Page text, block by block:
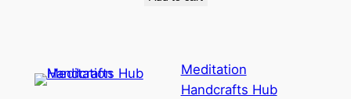
Meditation
Handcrafts Hub